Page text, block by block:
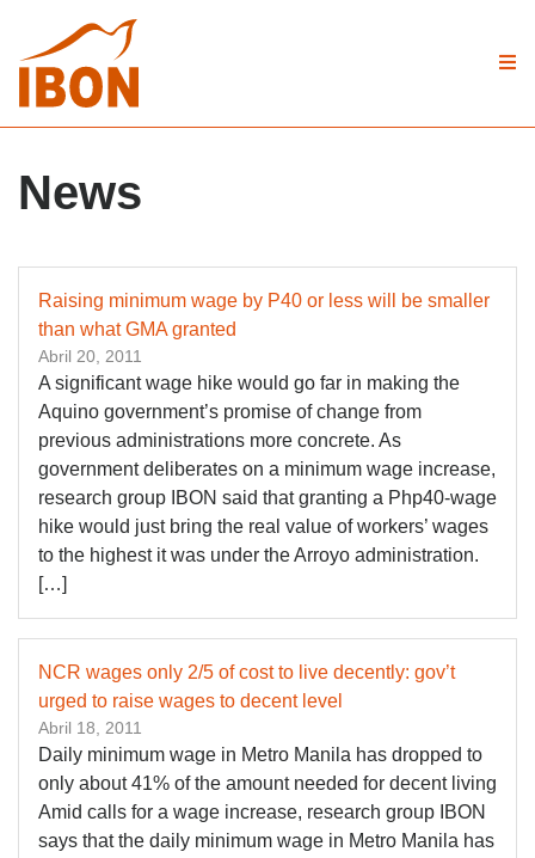
News
Raising minimum wage by P40 or less will be smaller
than what GMA granted
Abril 20, 2011
A significant wage hike would go far in making the
Aquino government’s promise of change from
previous administrations more concrete. As
government deliberates on a minimum wage increase,
research group IBON said that granting a Php40-wage
hike would just bring the real value of workers’ wages
to the highest it was under the Arroyo administration.
[…]
NCR wages only 2/5 of cost to live decently: gov’t
urged to raise wages to decent level
Abril 18, 2011
Daily minimum wage in Metro Manila has dropped to
only about 41% of the amount needed for decent living
Amid calls for a wage increase, research group IBON
says that the daily minimum wage in Metro Manila has